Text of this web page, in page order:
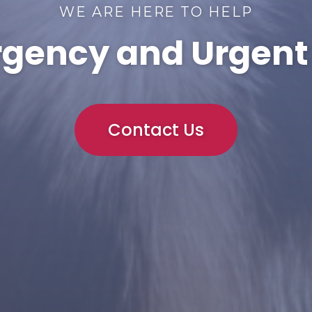
WE ARE HERE TO HELP
and
Contact Us